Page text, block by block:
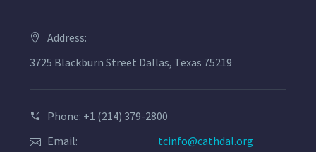
Address:
3725 Blackburn Street Dallas, Texas 75219
Phone: +1 (214) 379-2800
Email:
tcinfo@cathdal.org